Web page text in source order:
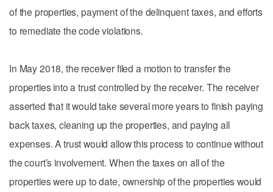
of the properties, payment of the delinquent taxes, and efforts
to remediate the code violations.
In May 2018, the receiver filed a motion to transfer the
properties into a trust controlled by the receiver. The receiver
asserted that it would take several more years to finish paying
back taxes, cleaning up the properties, and paying all
expenses. A trust would allow this process to continue without
the court’s involvement. When the taxes on all of the
properties were up to date, ownership of the properties would